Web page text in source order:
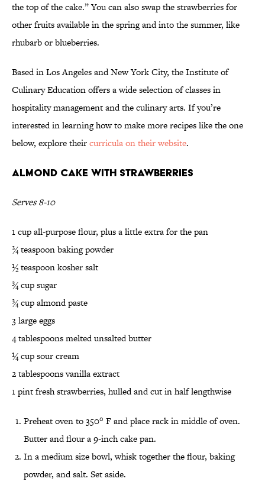
the top of the cake.” You can also swap the strawberries for
other fruits available in the spring and into the summer, like
rhubarb or blueberries.
Based in Los Angeles and New York City, the Institute of
Culinary Education offers a wide selection of classes in
hospitality management and the culinary arts. If you’re
interested in learning how to make more recipes like the one
below, explore theircurricula on their website.
Almond Cake With Strawberries
Serves 8-10
1 cup all-purpose flour, plus a little extra for the pan
¾ teaspoon baking powder
½ teaspoon kosher salt
¾ cup sugar
¾ cup almond paste
3 large eggs
4 tablespoons melted unsalted butter
¼ cup sour cream
2 tablespoons vanilla extract
1 pint fresh strawberries, hulled and cut in half lengthwise
Preheat oven to 350° F and place rack in middle of oven.
Butter and flour a 9-inch cake pan.
In a medium size bowl, whisk together the flour, baking
powder, and salt. Set aside.